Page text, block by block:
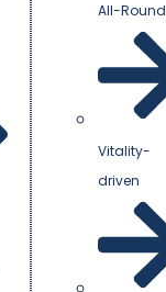
All-Round
Vitality-
driven